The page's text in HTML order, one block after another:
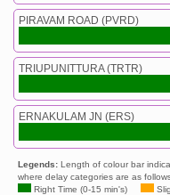
PIRAVAM ROAD (PVRD)
TRIUPUNITTURA (TRTR)
ERNAKULAM JN (ERS)
Legends: Length of colour bar
where delay categories are as
Right Time (0-15 min's)